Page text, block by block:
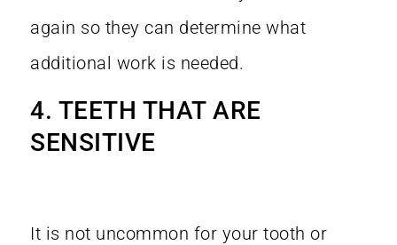
again so they can determine what
additional work is needed.
4. TEETH THAT ARE
SENSITIVE
It is not uncommon for your tooth or